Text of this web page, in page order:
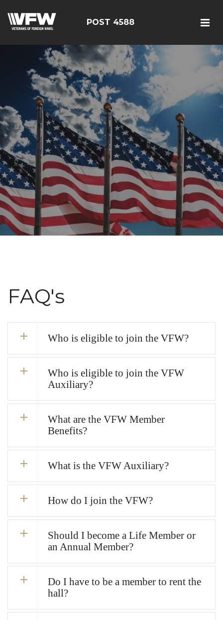
POST 4588
FAQ's
Who is eligible to join the VFW?
Who is eligible to join the VFW
Auxiliary?
What are the VFW Member
Benefits?
What is the VFW Auxiliary?
How do I join the VFW?
Should I become a Life Member or
an Annual Member?
Do I have to be a member to rent the
hall?